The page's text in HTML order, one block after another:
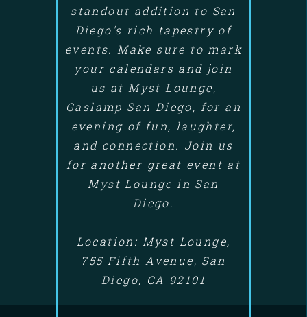
standout addition to San
Diego's rich tapestry of
events. Make sure to mark
your calendars and join
us at Myst Lounge,
Gaslamp San Diego, for an
evening of fun, laughter,
and connection. Join us
for another great event at
Myst Lounge in San
Diego.
Location: Myst Lounge,
755 Fifth Avenue, San
Diego, CA 92101